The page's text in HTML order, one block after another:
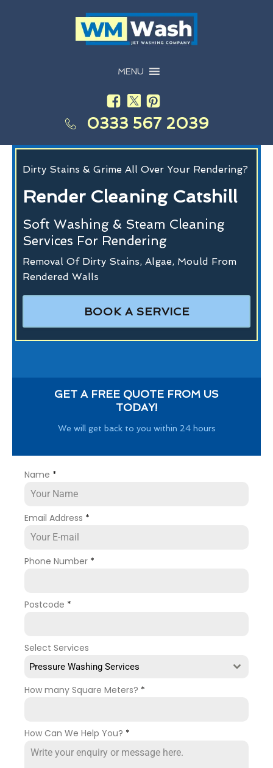
MENU
0333 567 2039
Dirty Stains & Grime All Over Your Rendering?
Render Cleaning Catshill
Soft Washing & Steam Cleaning
Services For Rendering
Removal Of Dirty Stains, Algae, Mould From
Rendered Walls
BOOK A SERVICE
GET A FREE QUOTE FROM US
TODAY!
We will get back to you within 24 hours
Name *
Email Address *
Phone Number *
Postcode *
Select Services
Pressure Washing Services
How many Square Meters? *
How Can We Help You? *